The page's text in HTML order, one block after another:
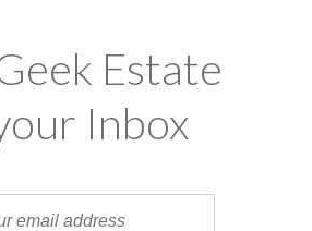
Estate
Inbox